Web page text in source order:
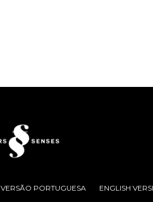
VERSÃO PORTUGUESA ENGLISH